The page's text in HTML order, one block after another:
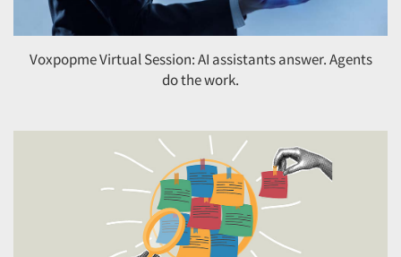
Voxpopme Virtual Session: AI assistants answer. Agents
do the work.